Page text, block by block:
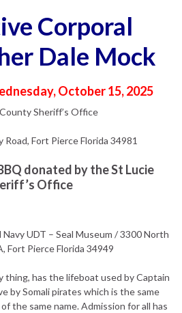
Corporal
Dale Mock
October 15, 2025
Sheriff’s Office
Fort Pierce Florida 34981
donated by the St Lucie
Office
UDT – Seal Museum / 3300 North
Fort Pierce Florida 34949
thing, has the lifeboat used by Captain
by Somali pirates which is the same
the same name. Admission for all has